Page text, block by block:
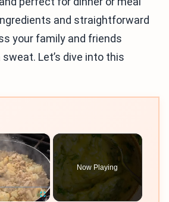
and straightforward
your family and friends
Let’s dive into this
×
Now Playing